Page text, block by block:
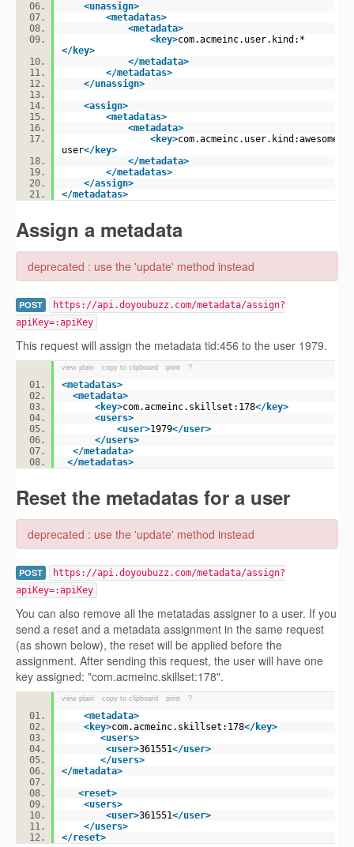
<unassign>
<metadatas>
<metadata>
<key>com.acmeinc.user.kind:*
</key>
</metadata>
</metadatas>
</unassign>
<assign>
<metadatas>
<metadata>
<key>com.acmeinc.user.kind:awesome-
user</key>
</metadata>
</metadatas>
</assign>
</metadatas>
Assign a metadata
deprecated : use the 'update' method instead
POST
https://api.doyoubuzz.com/metadata/assign?
apiKey=:apiKey
This request will assign the metadata tid:456 to the user 1979.
view plain copy to clipboard print ?
<metadatas>
<metadata>
<key>com.acmeinc.skillset:178</key>
<users>
<user>1979</user>
</users>
</metadata>
</metadatas>
Reset the metadatas for a user
deprecated : use the 'update' method instead
POST
https://api.doyoubuzz.com/metadata/assign?
apiKey=:apiKey
You can also remove all the metatadas assigner to a user. If you
send a reset and a metadata assignment in the same request
(as shown below), the reset will be applied before the
assignment. After sending this request, the user will have one
key assigned: "com.acmeinc.skillset:178".
view plain copy to clipboard print ?
<metadata>
<key>com.acmeinc.skillset:178</key>
<users>
<user>361551</user>
</users>
</metadata>
<reset>
<users>
<user>361551</user>
</users>
</reset>